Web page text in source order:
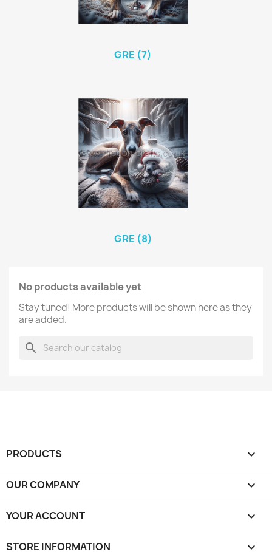
GRE (7)
GRE (8)
No products available yet
Stay tuned! More products will be shown here as they
are added.
search
PRODUCTS 
OUR COMPANY 
YOUR ACCOUNT 
STORE INFORMATION keyboard_arrow_down